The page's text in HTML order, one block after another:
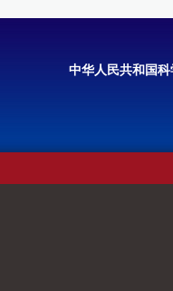
中华人民共和国